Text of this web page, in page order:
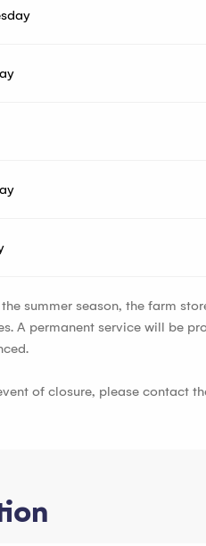
the summer season, the farm
A permanent service will be
of closure, please contact